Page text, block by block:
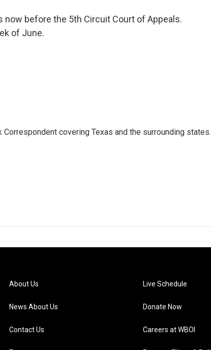
now before the 5th Circuit Court of Appeals.
of June.
covering Texas and the surrounding states.
About Us
News About Us
Contact Us
Live Schedule
Donate Now
Careers at WBOI